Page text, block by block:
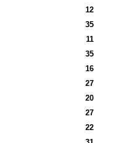
12
35
11
35
16
27
20
27
22